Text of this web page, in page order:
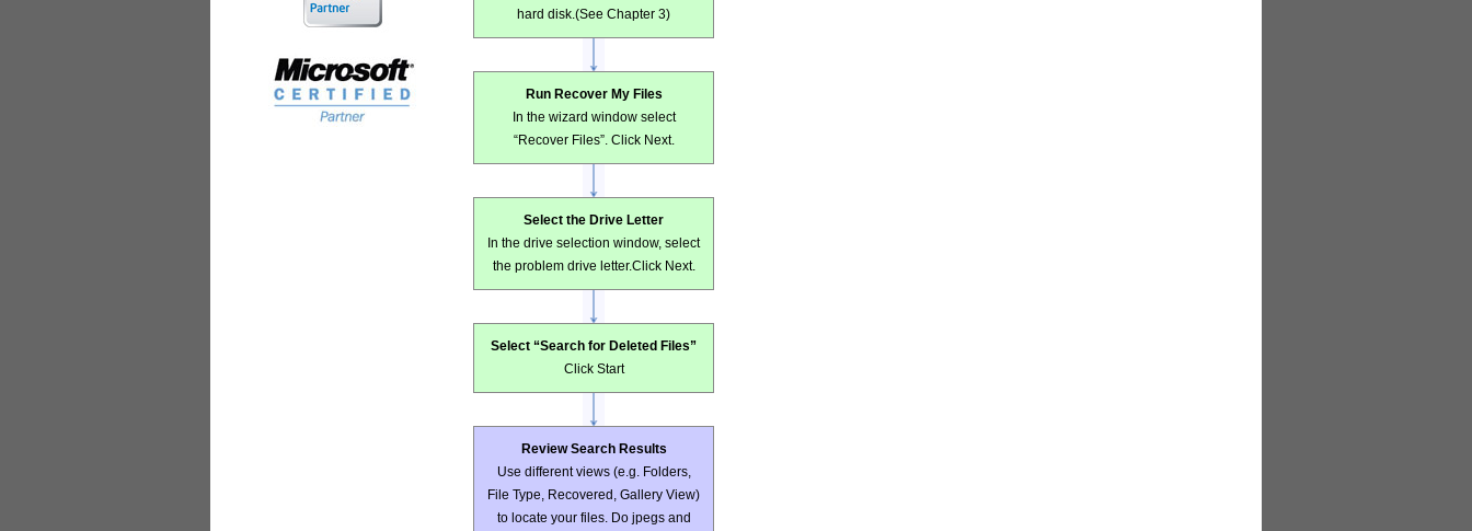
hard disk.(See Chapter 3)
Run Recover My Files
In the wizard window select
“Recover Files”. Click Next.
Select the Drive Letter
In the drive selection window, select
the problem drive letter.Click Next.
Select “Search for Deleted Files”
Click Start
Review Search Results
Use different views (e.g. Folders,
File Type, Recovered, Gallery View)
to locate your files. Do jpegs and